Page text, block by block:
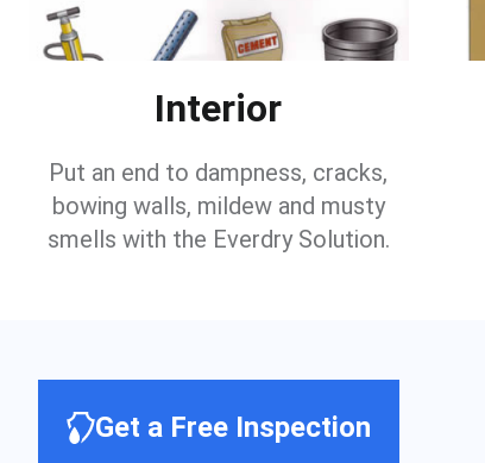
Interior
Put an end to dampness, cracks,
bowing walls, mildew and musty
smells with the Everdry Solution.
Get a Free Inspection